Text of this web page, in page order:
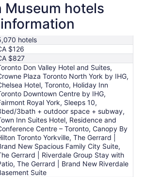
Museum hotels
hotels
$126
$827
Don Valley Hotel and Suites,
Plaza Toronto North York by IHG,
Hotel, Toronto, Holiday Inn
Downtown Centre by IHG,
Royal York, Sleeps 10,
3bath + outdoor space + subway,
Inn Suites Hotel, Residence and
Centre – Toronto, Canopy By
Toronto Yorkville, The Gerrard |
New Spacious Family City Suite,
Gerrard | Riverdale Group Stay with
The Gerrard | Brand New Riverdale
Suite